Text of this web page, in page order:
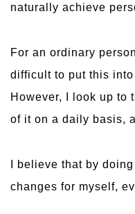
naturally achieve
For an ordinary
difficult to put this
However, I look up to
of it on a daily basis,
I believe that by
changes for myself,